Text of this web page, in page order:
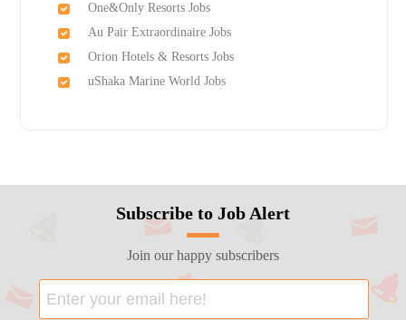
One&Only Resorts Jobs
Au Pair Extraordinaire Jobs
Orion Hotels & Resorts Jobs
uShaka Marine World Jobs
Subscribe to Job Alert
Join our happy subscribers